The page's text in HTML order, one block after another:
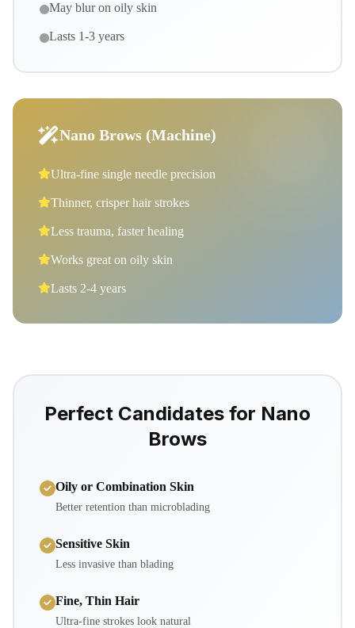
May blur on oily skin
Lasts 1-3 years
Nano Brows (Machine)
Ultra-fine single needle precision
Thinner, crisper hair strokes
Less trauma, faster healing
Works great on oily skin
Lasts 2-4 years
Perfect Candidates for Nano
Brows
Oily or Combination Skin
Better retention than microblading
Sensitive Skin
Less invasive than blading
Fine, Thin Hair
Ultra-fine strokes look natural